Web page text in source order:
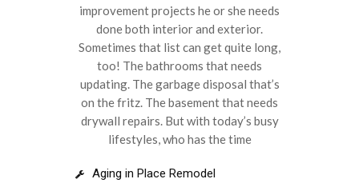
improvement projects he or she needs
done both interior and exterior.
Sometimes that list can get quite long,
too! The bathrooms that needs
updating. The garbage disposal that’s
on the fritz. The basement that needs
drywall repairs. But with today’s busy
lifestyles, who has the time
Aging in Place Remodel